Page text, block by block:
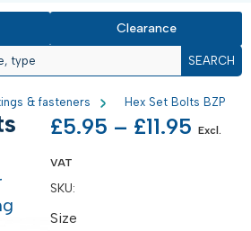
Clearance
SEARCH
& fasteners Hex Set Bolts BZP
£5.95 – £11.95 Excl.
VAT
SKU:
Size